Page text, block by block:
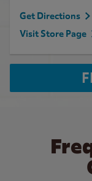
Get Directions
Visit Store Page